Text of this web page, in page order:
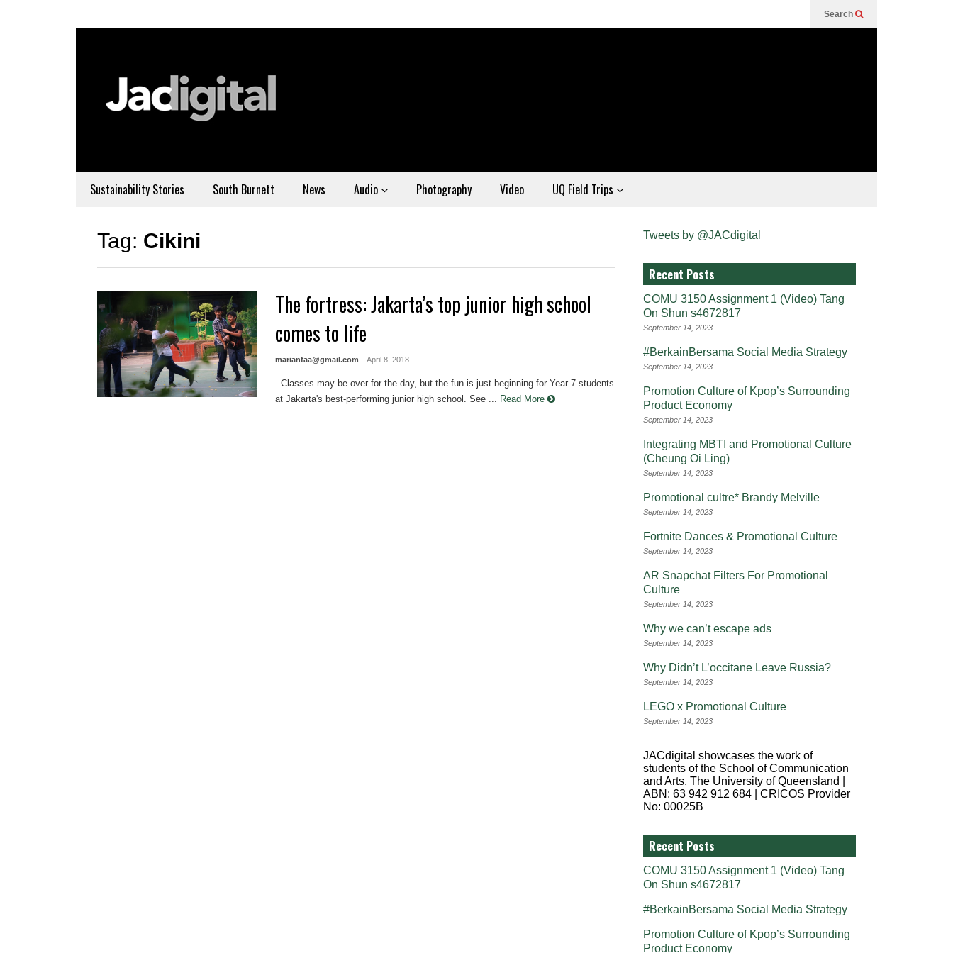
Search
Sustainability Stories South Burnett News Audio Photography Video UQ Field Trips
Tag: Cikini
The fortress: Jakarta’s top junior high school
comes to life
marianfaa@gmail.com - April 8, 2018
Classes may be over for the day, but the fun is just beginning for Year 7 students
at Jakarta's best-performing junior high school. See ...
Read More
Tweets by @JACdigital
Recent Posts
COMU 3150 Assignment 1 (Video) Tang
On Shun s4672817
September 14, 2023
#BerkainBersama Social Media Strategy
September 14, 2023
Promotion Culture of Kpop’s Surrounding
Product Economy
September 14, 2023
Integrating MBTI and Promotional Culture
(Cheung Oi Ling)
September 14, 2023
Promotional cultre* Brandy Melville
September 14, 2023
Fortnite Dances & Promotional Culture
September 14, 2023
AR Snapchat Filters For Promotional
Culture
September 14, 2023
Why we can’t escape ads
September 14, 2023
Why Didn’t L’occitane Leave Russia?
September 14, 2023
LEGO x Promotional Culture
September 14, 2023
JACdigital showcases the work of
students of the School of Communication
and Arts, The University of Queensland |
ABN: 63 942 912 684 | CRICOS Provider
No: 00025B
Recent Posts
COMU 3150 Assignment 1 (Video) Tang
On Shun s4672817
#BerkainBersama Social Media Strategy
Promotion Culture of Kpop’s Surrounding
Product Economy